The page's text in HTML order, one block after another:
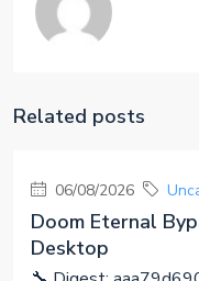
Related posts
06/08/2026
Doom Eternal
Desktop